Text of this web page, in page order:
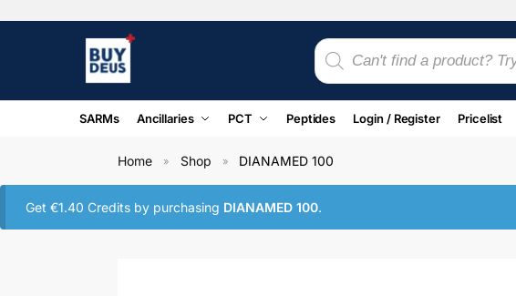
SARMs Ancillaries PCT Peptides Login / Register Pricelist
Home » Shop » DIANAMED 100
Get€1.40 Credits by purchasing DIANAMED 100.